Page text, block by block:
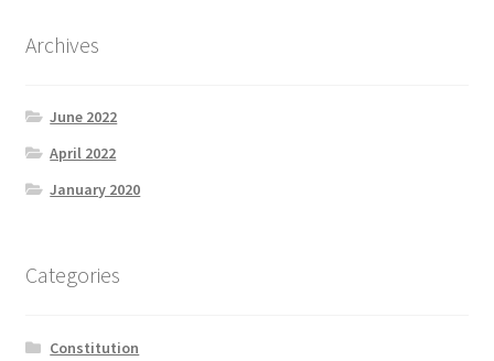
Archives
June 2022
April 2022
January 2020
Categories
Constitution